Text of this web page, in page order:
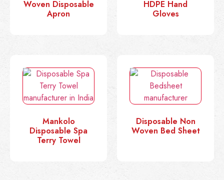
Woven Disposable
Apron
HDPE Hand
Gloves
Mankolo
Disposable Spa
Terry Towel
Disposable Non
Woven Bed Sheet